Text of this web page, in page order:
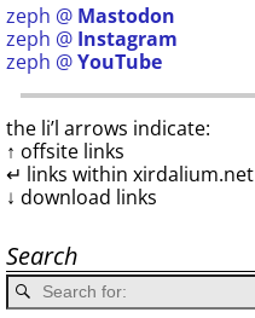
zeph @ Mastodon
zeph @ Instagram
zeph @YouTube
the li’l arrows indicate:
↑ offsite links
↵ links within xirdalium.net
↓ download links
Search